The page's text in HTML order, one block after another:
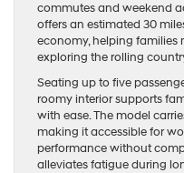
commutes and weekend
offers an estimated 30
economy, helping
exploring the rolling
Seating up to five
roomy interior supports
with ease. The model
making it accessible for
performance without
alleviates fatigue during